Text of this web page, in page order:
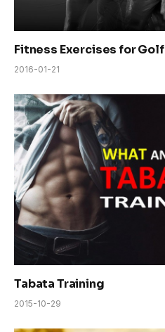
Fitness Exercises for Golf
2016-01-21
Tabata Training
2015-10-29